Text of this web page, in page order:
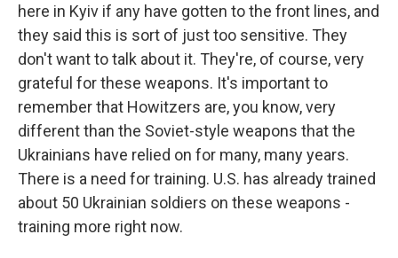
here in Kyiv if any have gotten to the front lines, and
they said this is sort of just too sensitive. They
don't want to talk about it. They're, of course, very
grateful for these weapons. It's important to
remember that Howitzers are, you know, very
different than the Soviet-style weapons that the
Ukrainians have relied on for many, many years.
There is a need for training. U.S. has already trained
about 50 Ukrainian soldiers on these weapons -
training more right now.